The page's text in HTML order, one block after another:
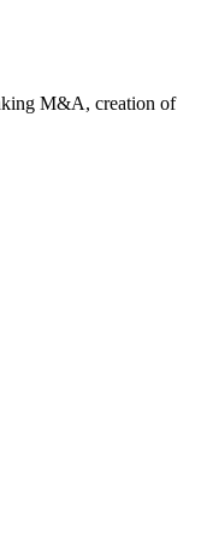
M&A, creation of